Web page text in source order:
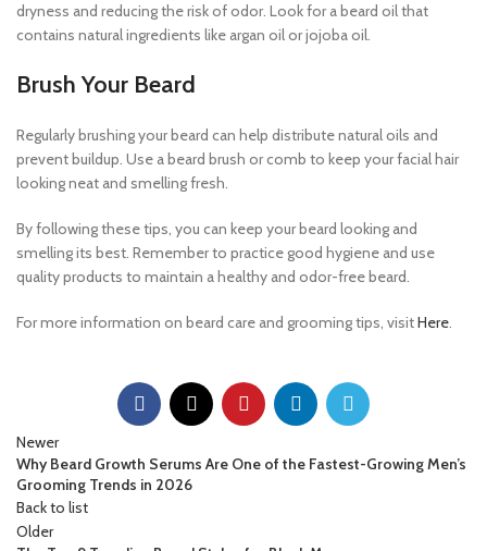
dryness and reducing the risk of odor. Look for a beard oil that
contains natural ingredients like argan oil or jojoba oil.
Brush Your Beard
Regularly brushing your beard can help distribute natural oils and
prevent buildup. Use a beard brush or comb to keep your facial hair
looking neat and smelling fresh.
By following these tips, you can keep your beard looking and
smelling its best. Remember to practice good hygiene and use
quality products to maintain a healthy and odor-free beard.
For more information on beard care and grooming tips, visitHere.
Newer
Why Beard Growth Serums Are One of the Fastest-Growing Men’s
Grooming Trends in 2026
Back to list
Older